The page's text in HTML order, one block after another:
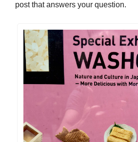
post that answers your question.